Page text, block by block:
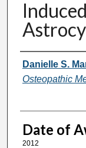
Author
Danielle S.
Osteopathic
Date of
2012